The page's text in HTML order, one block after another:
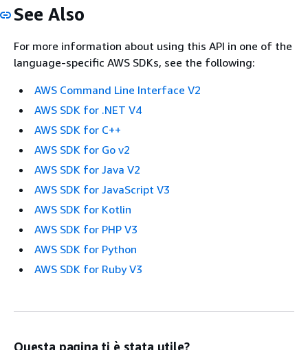
See Also
For more information about using this API in one of the
language-specific AWS SDKs, see the following:
AWS Command Line Interface V2
AWS SDK for .NET V4
AWS SDK for C++
AWS SDK for Go v2
AWS SDK for Java V2
AWS SDK for JavaScript V3
AWS SDK for Kotlin
AWS SDK for PHP V3
AWS SDK for Python
AWS SDK for Ruby V3
Questa pagina ti è stata utile?